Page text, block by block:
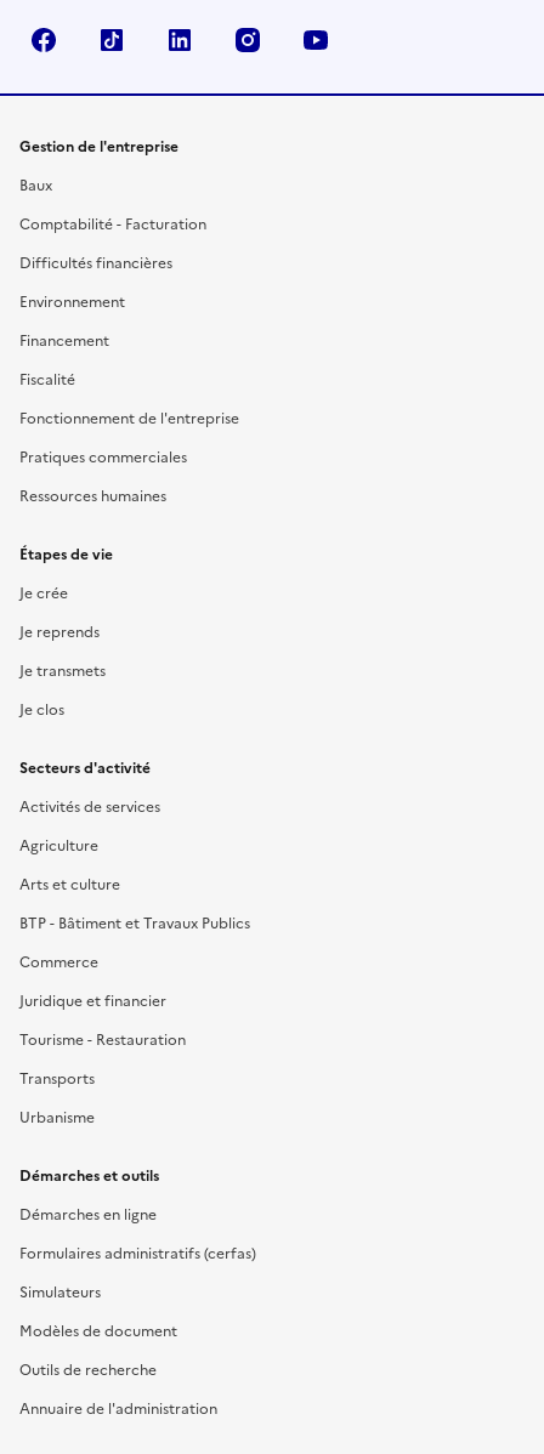
FacebookTikTok Linkedin Instagram
Gestion de l'entreprise
Baux
Comptabilité - Facturation
Difficultés financières
Environnement
Financement
Fiscalité
Fonctionnement de l'entreprise
Pratiques commerciales
Ressources humaines
Étapes de vie
Je crée
Je reprends
Je transmets
Je clos
Secteurs d'activité
Activités de services
Agriculture
Arts et culture
BTP - Bâtiment et Travaux Publics
Commerce
Juridique et financier
Tourisme - Restauration
Transports
Urbanisme
Démarches et outils
Démarches en ligne
Formulaires administratifs (cerfas)
Simulateurs
Modèles de document
Outils de recherche
Annuaire de l'administration